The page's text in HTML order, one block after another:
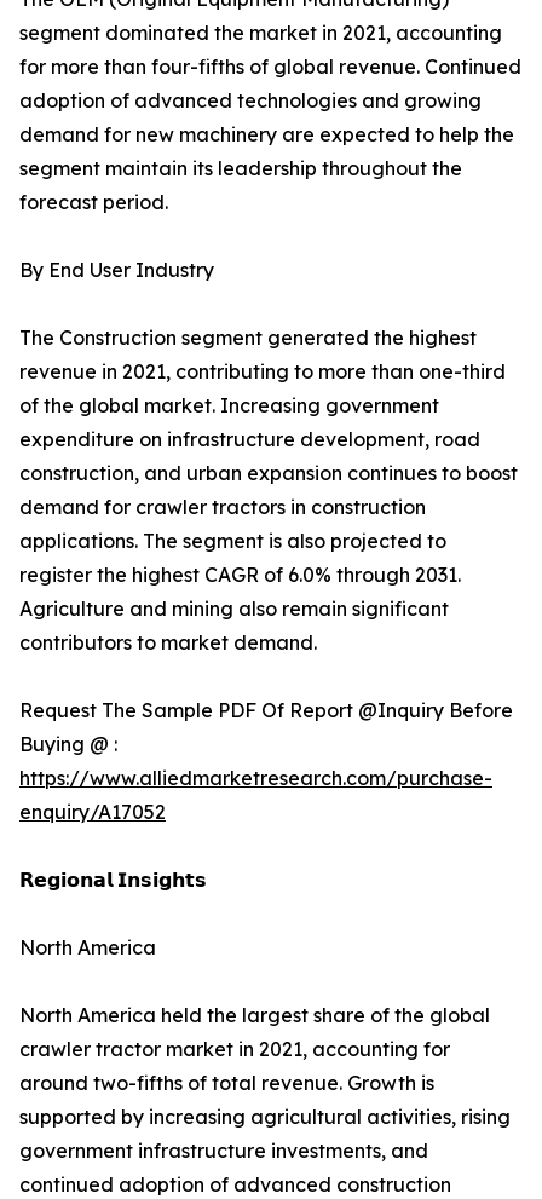
segment dominated the market in 2021, accounting
for more than four-fifths of global revenue. Continued
adoption of advanced technologies and growing
demand for new machinery are expected to help the
segment maintain its leadership throughout the
forecast period.
By End User Industry
The Construction segment generated the highest
revenue in 2021, contributing to more than one-third
of the global market. Increasing government
expenditure on infrastructure development, road
construction, and urban expansion continues to boost
demand for crawler tractors in construction
applications. The segment is also projected to
register the highest CAGR of 6.0% through 2031.
Agriculture and mining also remain significant
contributors to market demand.
Request The Sample PDF Of Report @Inquiry Before
Buying @ :
https://www.alliedmarketresearch.com/purchase-
enquiry/A17052
𝗥𝗲𝗴𝗶𝗼𝗻𝗮𝗹 𝗜𝗻𝘀𝗶𝗴𝗵𝘁𝘀
North America
North America held the largest share of the global
crawler tractor market in 2021, accounting for
around two-fifths of total revenue. Growth is
supported by increasing agricultural activities, rising
government infrastructure investments, and
continued adoption of advanced construction